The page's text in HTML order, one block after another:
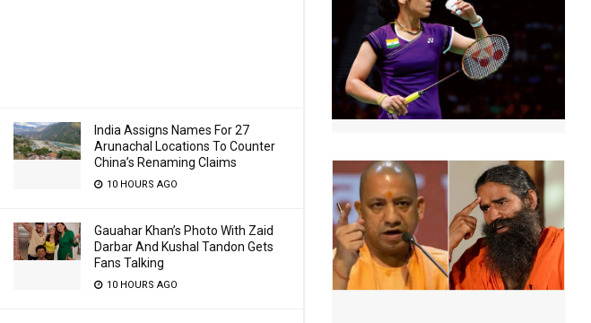
India Assigns Names For 27
Arunachal Locations To Counter
China’s Renaming Claims
10 HOURS AGO
Gauahar Khan’s Photo With Zaid
Darbar And Kushal Tandon Gets
Fans Talking
10 HOURS AGO